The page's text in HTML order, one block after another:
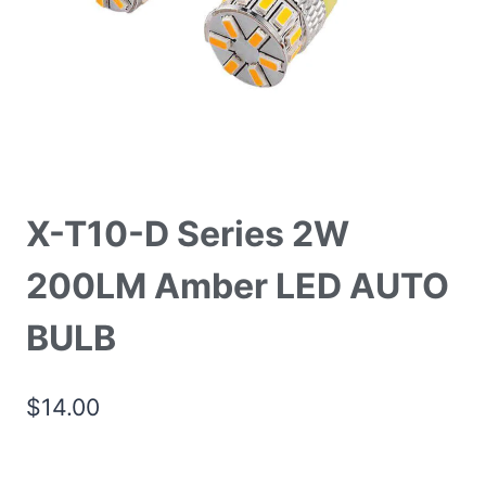
X-T10-D Series 2W
200LM Amber LED AUTO
BULB
$14.00